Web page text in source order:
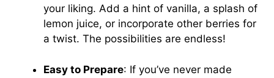
your liking. Add a hint of vanilla, a splash of
lemon juice, or incorporate other berries for
a twist. The possibilities are endless!
Easy to Prepare: If you’ve never made